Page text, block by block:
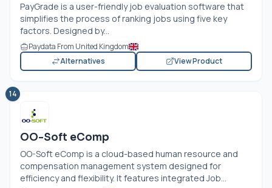
PayGrade is a user-friendly job evaluation software that
simplifies the process of ranking jobs using five key
factors. Designed by...
Paydata From United Kingdom
Alternatives
View Product
14
OO-Soft eComp
OO-Soft eComp is a cloud-based human resource and
compensation management system designed for
efficiency and flexibility. It features integrated Job...